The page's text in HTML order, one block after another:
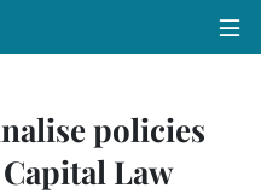
policies
Law